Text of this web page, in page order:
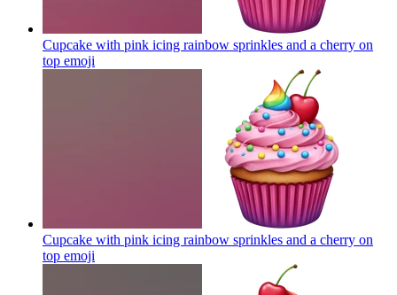
Cupcake with pink icing rainbow sprinkles and a cherry on
top emoji
Cupcake with pink icing rainbow sprinkles and a cherry on
top emoji